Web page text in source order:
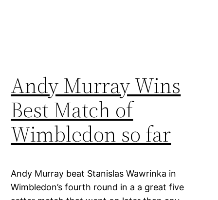
Andy Murray Wins
Best Match of
Wimbledon so far
Andy Murray beat Stanislas Wawrinka in
Wimbledon’s fourth round in a a great five